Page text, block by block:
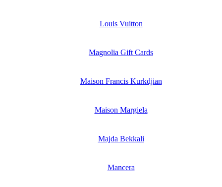
Louis Vuitton
Magnolia Gift Cards
Maison Francis Kurkdjian
Maison Margiela
Majda Bekkali
Mancera